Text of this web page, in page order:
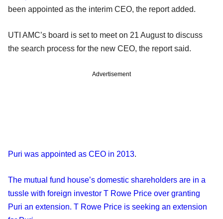
been appointed as the interim CEO, the report added.
UTI AMC’s board is set to meet on 21 August to discuss
the search process for the new CEO, the report said.
Advertisement
Puri was appointed as CEO in 2013.
The mutual fund house’s domestic shareholders are in a
tussle with foreign investor T Rowe Price over granting
Puri an extension. T Rowe Price is seeking an extension